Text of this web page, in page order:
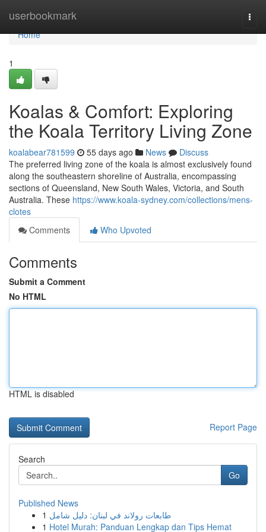
userbookmark
Home
Home
1
Koalas & Comfort: Exploring
the Koala Territory Living Zone
koalabear781599 55 days ago News
Discuss
The preferred living zone of the koala is almost exclusively found
along the southeastern shoreline of Australia, encompassing
sections of Queensland, New South Wales, Victoria, and South
Australia. These https://www.koala-sydney.com/collections/mens-
clotes
Comments
Who Upvoted
Comments
Submit a Comment
No HTML
HTML is disabled
Report Page
Search
Go
Published News
1 طابعات رولاند في لبنان: دليل شامل
1 Hotel Murah: Panduan Lengkap dan Tips Hemat